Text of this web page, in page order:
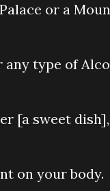
or a
any type of
[a sweet
on your body.